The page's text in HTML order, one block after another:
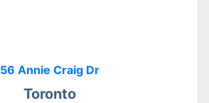
56 Annie Craig Dr
Toronto